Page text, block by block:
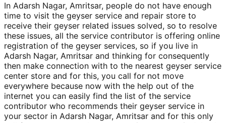
In Adarsh Nagar, Amritsar, people do not have enough
time to visit the geyser service and repair store to
receive their geyser related issues solved, so to resolve
these issues, all the service contributor is offering online
registration of the geyser services, so if you live in
Adarsh Nagar, Amritsar and thinking for consequently
then make connection with to the nearest geyser service
center store and for this, you call for not move
everywhere because now with the help out of the
internet you can easily find the list of the service
contributor who recommends their geyser service in
your sector in Adarsh Nagar, Amritsar and for this only